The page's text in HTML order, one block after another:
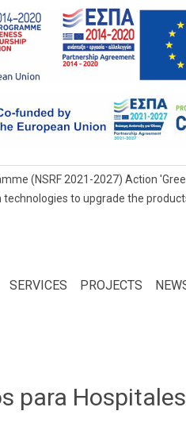
(NSRF 2021-2027) Action
to upgrade the
SERVICES PROJECTS
para Hospitales